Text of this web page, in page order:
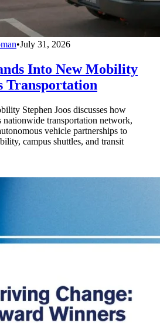
•July 31, 2026
Into New Mobility
Transportation
Stephen Joos discusses how
nationwide transportation network,
vehicle partnerships to
campus shuttles, and transit